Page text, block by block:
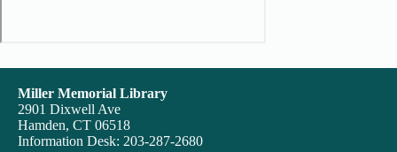
Miller Memorial Library
2901 Dixwell Ave
Hamden, CT 06518
Information Desk: 203-287-2680